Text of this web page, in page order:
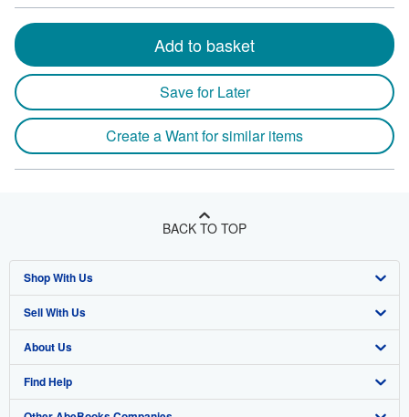
Add to basket
Save for Later
Create a Want for similar items
BACK TO TOP
Shop With Us
Advanced Search
Browse Collections
My Account
Sell With Us
Start Selling
Join Our Affiliate Program
About Us
About AbeBooks
Find Help